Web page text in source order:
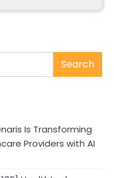
Search
Is Transforming
Providers with AI